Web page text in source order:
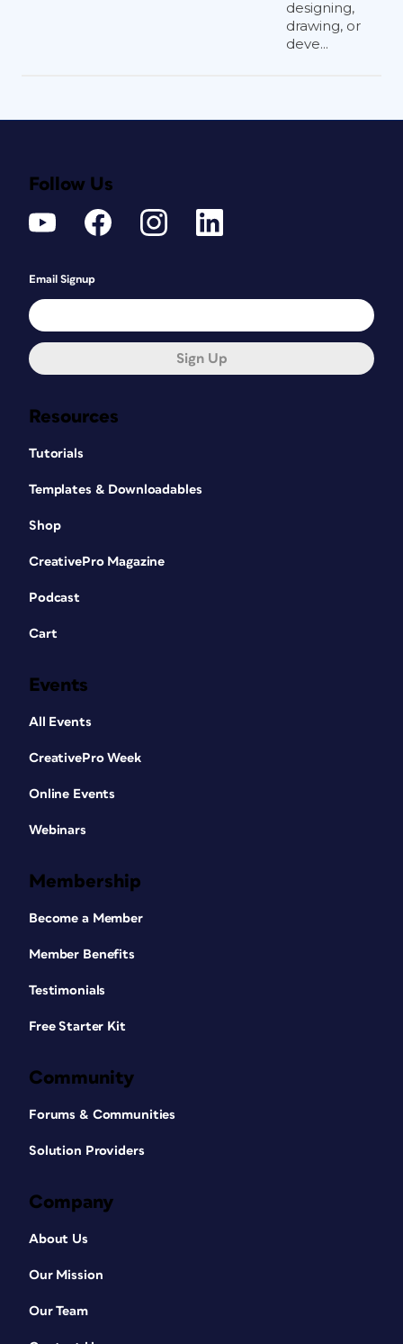
designing,
drawing, or
deve...
Resources
Tutorials
Templates & Downloadables
Shop
CreativePro Magazine
Podcast
Cart
Events
All Events
CreativePro Week
Online Events
Webinars
Membership
Become a Member
Member Benefits
Testimonials
Free Starter Kit
Community
Forums & Communities
Solution Providers
Company
About Us
Our Mission
Our Team
Follow Us
Email Signup
Sign Up